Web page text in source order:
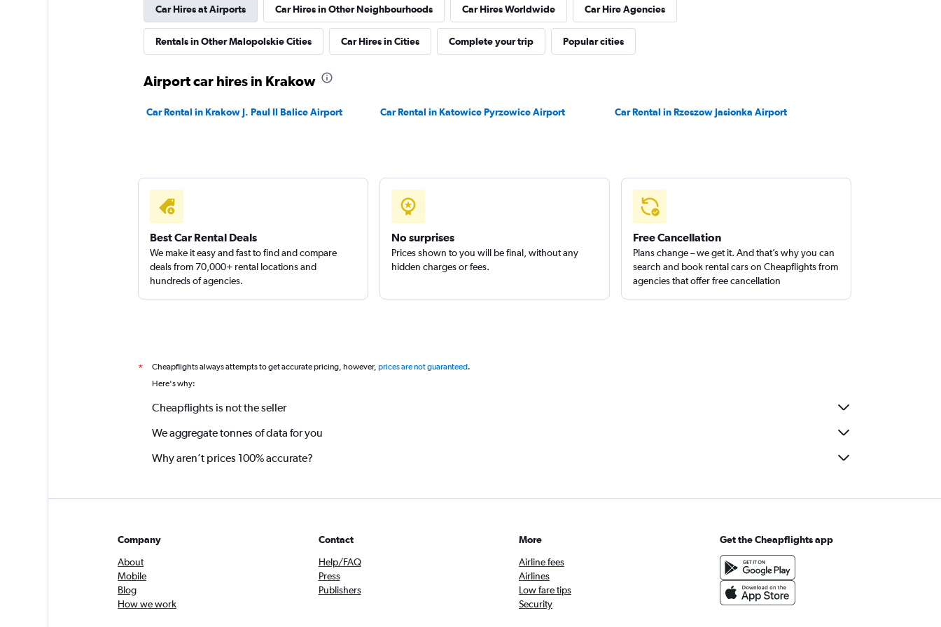
1 location
Car Hires at Airports Car Hires in Other Neighbourhoods Car Hires Worldwide Car Hire Agencies
Rentals in Other Malopolskie Cities Car Hires in Cities Complete your trip Popular cities
Airport car hires in Krakow
Car Rental in Krakow J. Paul II Balice Airport Car Rental in Katowice Pyrzowice Airport Car Rental in Rzeszow Jasionka Airport
Best Car Rental Deals
We make it easy and fast to find and compare
deals from 70,000+ rental locations and
hundreds of agencies.
No surprises
Prices shown to you will be final, without any
hidden charges or fees.
Free Cancellation
Plans change – we get it. And that’s why you can
search and book rental cars on Cheapflights from
agencies that offer free cancellation
* Cheapflights always attempts to get accurate pricing, however, prices are not guaranteed.
Here's why:
Cheapflights is not the seller
We aggregate tonnes of data for you
Why aren’t prices 100% accurate?
Company
About
Mobile
Blog
How we work
Contact
Help/FAQ
Press
Publishers
More
Airline fees
Airlines
Low fare tips
Security
Get the Cheapflights app